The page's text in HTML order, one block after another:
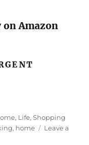
on Amazon
on Amazon for Your
, Life,Shopping
, home
Leave a